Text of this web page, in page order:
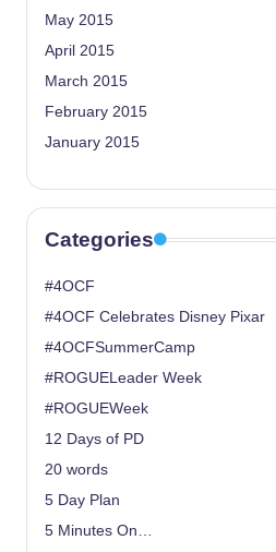
May 2015
April 2015
March 2015
February 2015
January 2015
Categories
#4OCF
#4OCF Celebrates Disney Pixar
#4OCFSummerCamp
#ROGUELeader Week
#ROGUEWeek
12 Days of PD
20 words
5 Day Plan
5 Minutes On…